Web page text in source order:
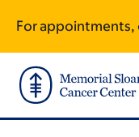
main
content
footer
For appointments,
traversal
links
for
Integrative